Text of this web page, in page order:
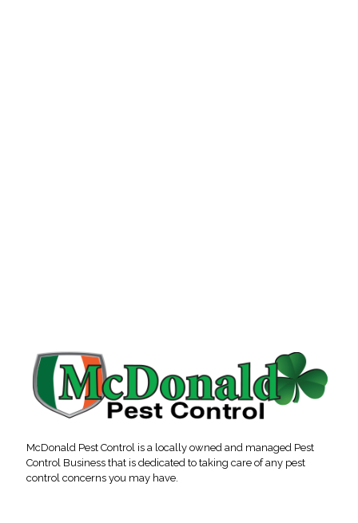
McDonald Pest Control is a locally owned and managed Pest
Control Business that is dedicated to taking care of any pest
control concerns you may have.